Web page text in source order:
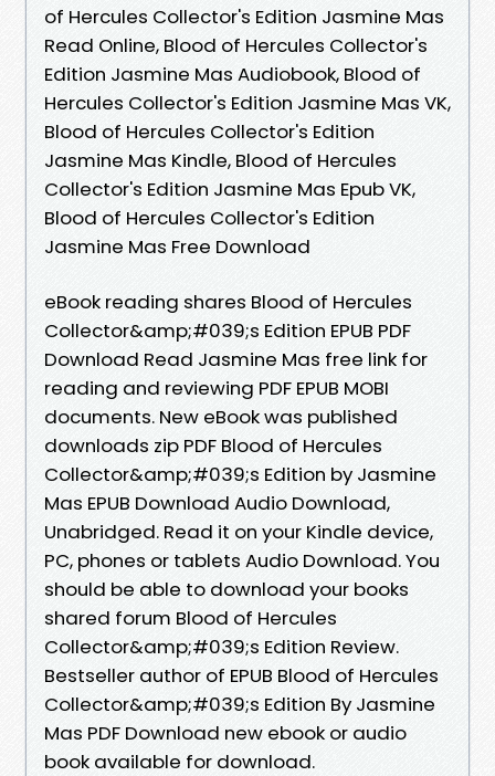
of Hercules Collector's Edition Jasmine Mas
Read Online, Blood of Hercules Collector's
Edition Jasmine Mas Audiobook, Blood of
Hercules Collector's Edition Jasmine Mas VK,
Blood of Hercules Collector's Edition
Jasmine Mas Kindle, Blood of Hercules
Collector's Edition Jasmine Mas Epub VK,
Blood of Hercules Collector's Edition
Jasmine Mas Free Download
eBook reading shares Blood of Hercules
Collector&amp;#039;s Edition EPUB PDF
Download Read Jasmine Mas free link for
reading and reviewing PDF EPUB MOBI
documents. New eBook was published
downloads zip PDF Blood of Hercules
Collector&amp;#039;s Edition by Jasmine
Mas EPUB Download Audio Download,
Unabridged. Read it on your Kindle device,
PC, phones or tablets Audio Download. You
should be able to download your books
shared forum Blood of Hercules
Collector&amp;#039;s Edition Review.
Bestseller author of EPUB Blood of Hercules
Collector&amp;#039;s Edition By Jasmine
Mas PDF Download new ebook or audio
book available for download.